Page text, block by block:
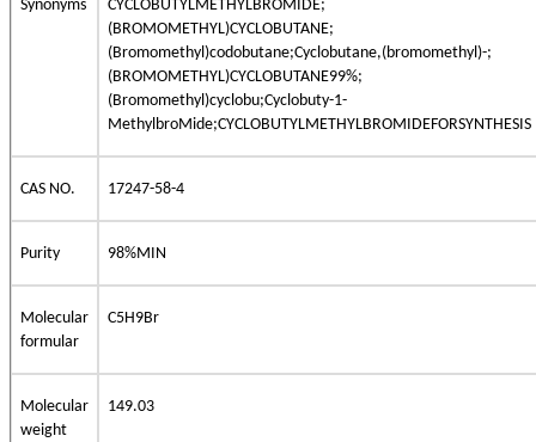
Synonyms
CYCLOBUTYLMETHYLBROMIDE;
(BROMOMETHYL)CYCLOBUTANE;
(Bromomethyl)codobutane;Cyclobutane,(bromomethyl)-;
(BROMOMETHYL)CYCLOBUTANE99%;
(Bromomethyl)cyclobu;Cyclobuty-1-
MethylbroMide;CYCLOBUTYLMETHYLBROMIDEFORSYNTHESIS
CAS NO. 17247-58-4
Purity 98%MIN
Molecular
formular
C5H9Br
Molecular
weight
149.03